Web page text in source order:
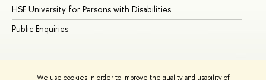
We use cookies in order to improve the quality and usability of
HSE University for Persons with Disabilities
Public Enquiries